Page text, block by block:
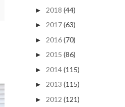
► 2018 (44)
► 2017(63)
► 2016(70)
► 2015 (86)
► 2014(115)
► 2013 (115)
► 2012 (121)